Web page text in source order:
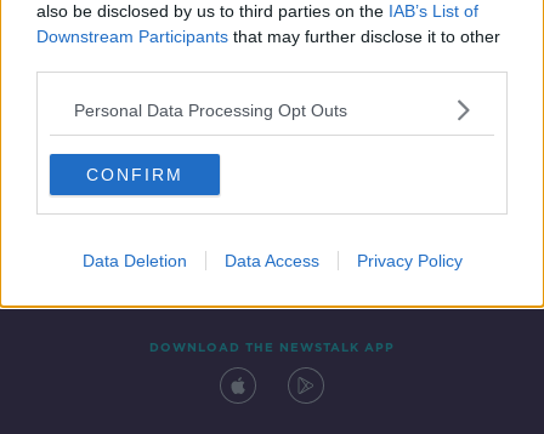
also be disclosed by us to third parties on the IAB’s List of
Downstream Participants that may further disclose it to other
Personal Data Processing Opt Outs
CONFIRM
Data Deletion Data Access Privacy Policy
Contact Events
DOWNLOAD THE NEWSTALK APP